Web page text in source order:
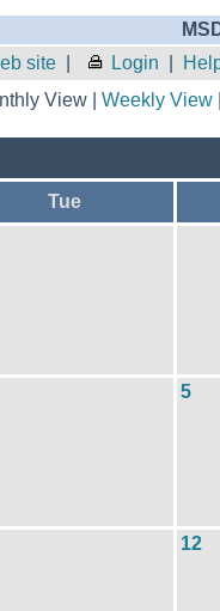
site
Login
View | Weekly View|
Tue
5
12